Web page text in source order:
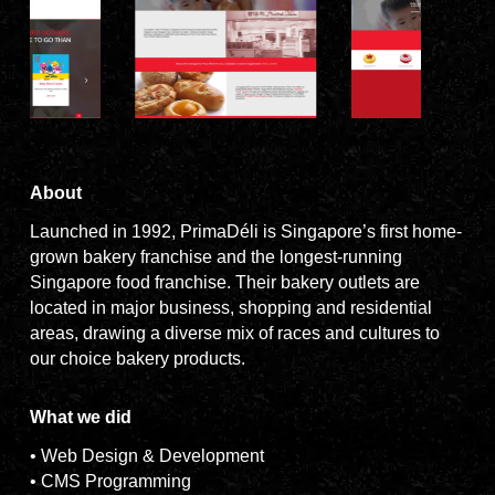
About
Launched in 1992, PrimaDéli is Singapore’s first home-
grown bakery franchise and the longest-running
Singapore food franchise. Their bakery outlets are
located in major business, shopping and residential
areas, drawing a diverse mix of races and cultures to
our choice bakery products.
What we did
• Web Design & Development
• CMS Programming